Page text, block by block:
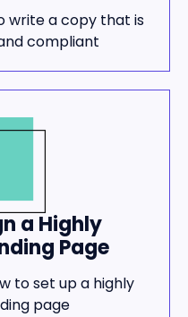
write a copy that is
compliant
a Highly
Page
to set up a highly
page